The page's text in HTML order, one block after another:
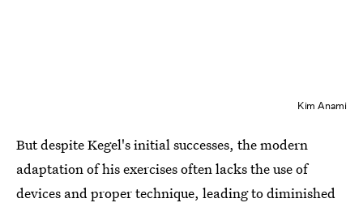
Kim Anami
But despite Kegel's initial successes, the modern
adaptation of his exercises often lacks the use of
devices and proper technique, leading to diminished